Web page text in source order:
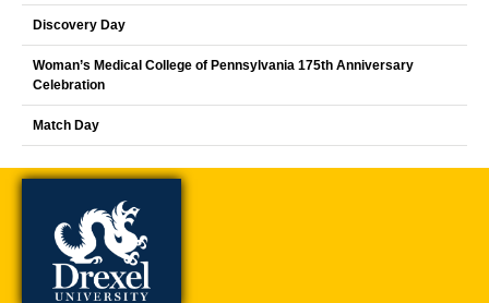
Discovery Day
Woman’s Medical College of Pennsylvania 175th Anniversary
Celebration
Match Day